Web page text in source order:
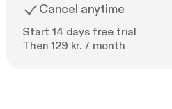
Cancel anytime
Start 14 days free trial
Then 129 kr. / month